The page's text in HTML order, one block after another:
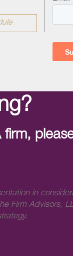
in
Firm Advisors,